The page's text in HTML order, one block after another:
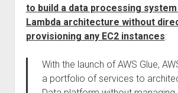
to build a data processing
Lambda architecture without
provisioning any EC2 instances:
With the launch of AWS Glue,
a portfolio of services to